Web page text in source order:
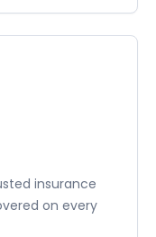
insurance
on every